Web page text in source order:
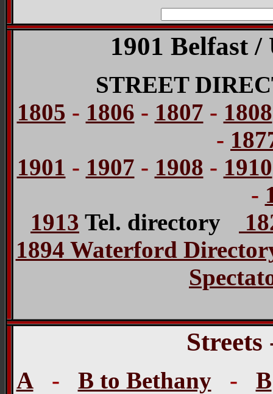
1901 Belfast
STREET
1805 - 1806 - 1807 - 1808
-
1901 - 1907 - 1908 - 1910
-
1913 Tel. directory
1894 Waterford
A- B to Bethany- B